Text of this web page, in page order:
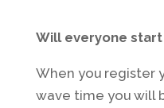
Will everyone
When you register
wave time you will